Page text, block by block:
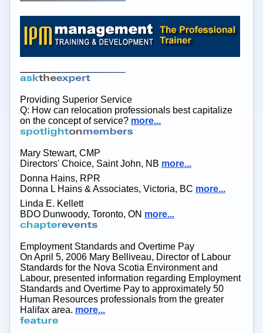
Providing Superior Service
Q: How can relocation professionals best capitalize
on the concept of service? more...
Mary Stewart, CMP
Directors' Choice, Saint John, NB more...
Donna Hains, RPR
Donna L Hains & Associates, Victoria, BC more...
Linda E. Kellett
BDO Dunwoody, Toronto, ON more...
Employment Standards and Overtime Pay
On April 5, 2006 Mary Belliveau, Director of Labour
Standards for the Nova Scotia Environment and
Labour, presented information regarding Employment
Standards and Overtime Pay to approximately 50
Human Resources professionals from the greater
Halifax area. more...